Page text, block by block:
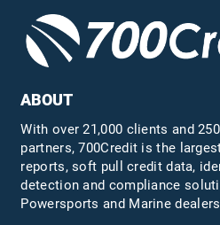
ABOUT
With over 21,000 clients and
partners, 700Credit is the
reports, soft pull credit data,
detection and compliance
Powersports and Marine